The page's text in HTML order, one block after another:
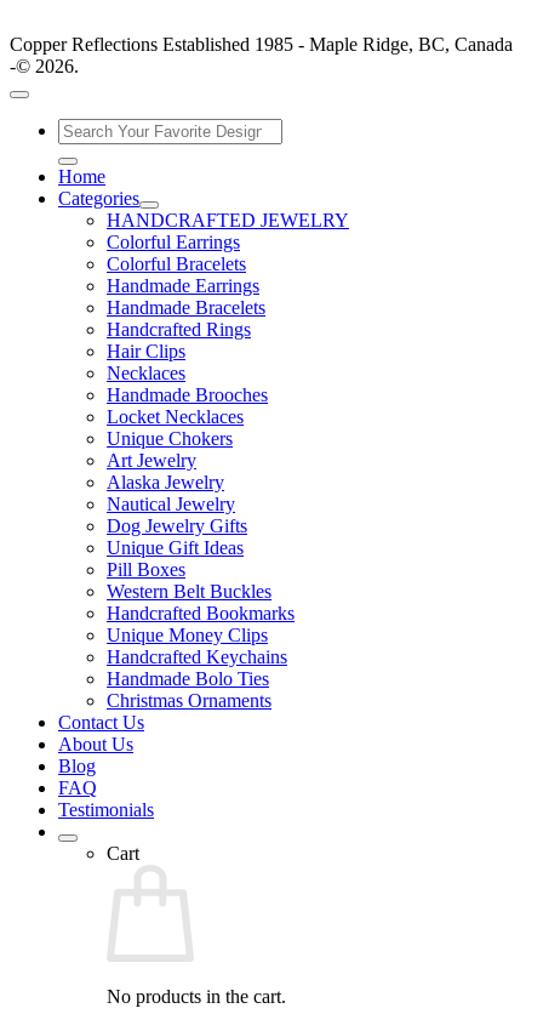
Copper Reflections Established 1985 - Maple Ridge, BC, Canada
-© 2026.
Home
Categories
HANDCRAFTED JEWELRY
Colorful Earrings
Colorful Bracelets
Handmade Earrings
Handmade Bracelets
Handcrafted Rings
Hair Clips
Necklaces
Handmade Brooches
Locket Necklaces
Unique Chokers
Art Jewelry
Alaska Jewelry
Nautical Jewelry
Dog Jewelry Gifts
Unique Gift Ideas
Pill Boxes
Western Belt Buckles
Handcrafted Bookmarks
Unique Money Clips
Handcrafted Keychains
Handmade Bolo Ties
Christmas Ornaments
Contact Us
About Us
Blog
FAQ
Testimonials
Cart
No products in the cart.